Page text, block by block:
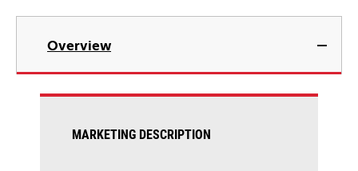
Overview
MARKETING DESCRIPTION